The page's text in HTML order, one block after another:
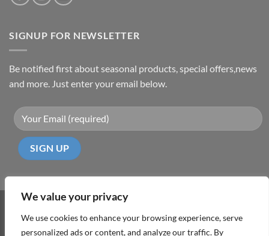
We value your privacy
We use cookies to enhance your browsing experience, serve
personalized ads or content, and analyze our traffic. By
SIGNUP FOR NEWSLETTER
Be notified first about seasonal products, special offers,news
and more. Just enter your email below.
On
ABOUT TERMS & CONDITIONS PRIVACY POLICY CONTACT